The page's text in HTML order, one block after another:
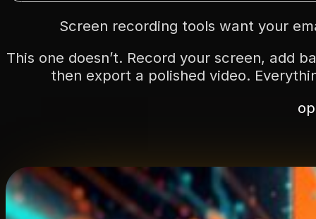
Screen recording tools want your
This one doesn’t. Record your screen, add
then export a polished video.